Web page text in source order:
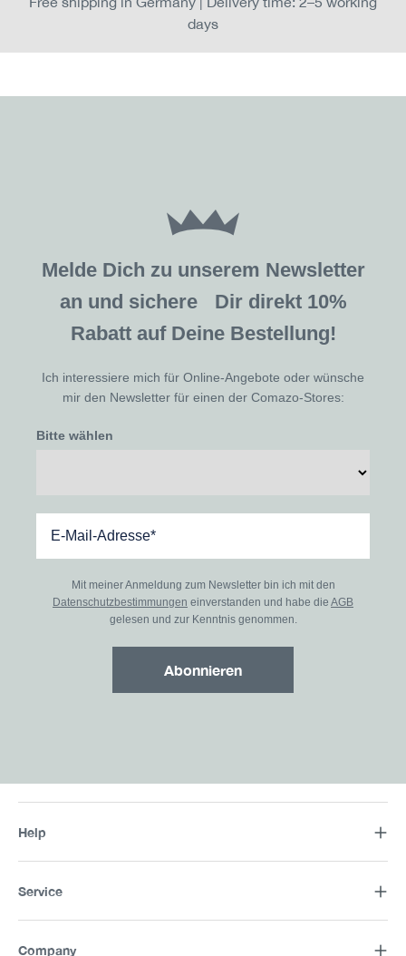
days
Melde Dich zu unserem Newsletter
an und sichere Dir direkt 10%
Rabatt auf Deine Bestellung!
Ich interessiere mich für Online-Angebote oder wünsche
mir den Newsletter für einen der Comazo-Stores:
Bitte wählen
Mit meiner Anmeldung zum Newsletter bin ich mit den
Datenschutzbestimmungen einverstanden und habe die AGB
gelesen und zur Kenntnis genommen.
Abonnieren
Help
Service
Company